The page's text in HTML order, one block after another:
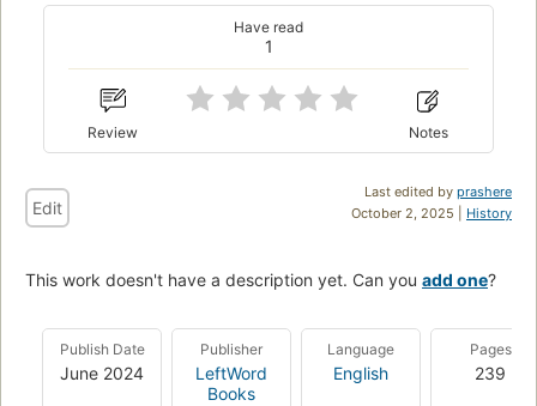
1
Have read
Review Notes
Last edited by prashere
October 2, 2025 | History
Edit
This work doesn't have a description yet. Can you add one?
Publish Date
June 2024
Publisher
LeftWord
Books
Language
English
Pages
239